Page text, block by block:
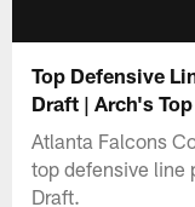
Top Defensive
Draft | Arch's
Atlanta Falcons
top defensive line
Draft.